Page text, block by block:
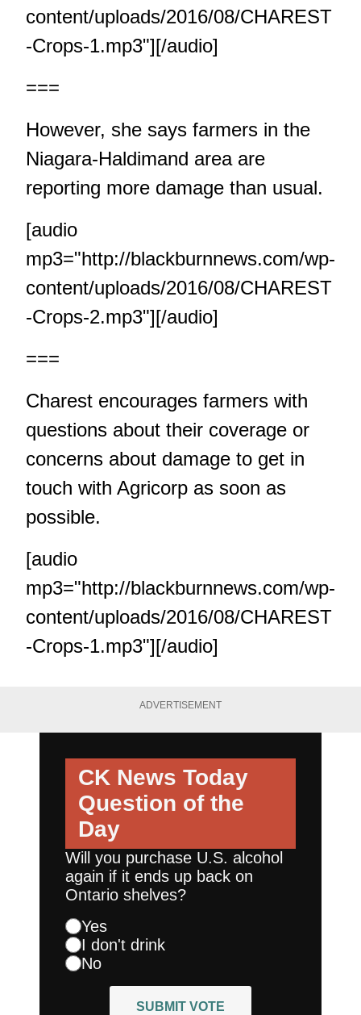
content/uploads/2016/08/CHAREST
-Crops-1.mp3"][/audio]
===
However, she says farmers in the
Niagara-Haldimand area are
reporting more damage than usual.
[audio
mp3="http://blackburnnews.com/wp-
content/uploads/2016/08/CHAREST
-Crops-2.mp3"][/audio]
===
Charest encourages farmers with
questions about their coverage or
concerns about damage to get in
touch with Agricorp as soon as
possible.
[audio
mp3="http://blackburnnews.com/wp-
content/uploads/2016/08/CHAREST
-Crops-1.mp3"][/audio]
ADVERTISEMENT
CK News Today
Question of the
Day
Will you purchase U.S. alcohol
again if it ends up back on
Ontario shelves?
Yes
I don't drink
No
SUBMIT VOTE